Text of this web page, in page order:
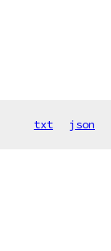
txt json